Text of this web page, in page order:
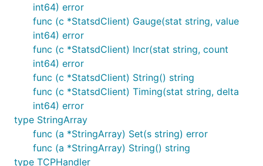
int64) error
func (c *StatsdClient) Gauge(stat string, value
int64) error
func (c *StatsdClient) Incr(stat string, count
int64) error
func (c *StatsdClient) String() string
func (c *StatsdClient) Timing(stat string, delta
int64) error
type StringArray
func (a *StringArray) Set(s string) error
func (a *StringArray) String() string
type TCPHandler